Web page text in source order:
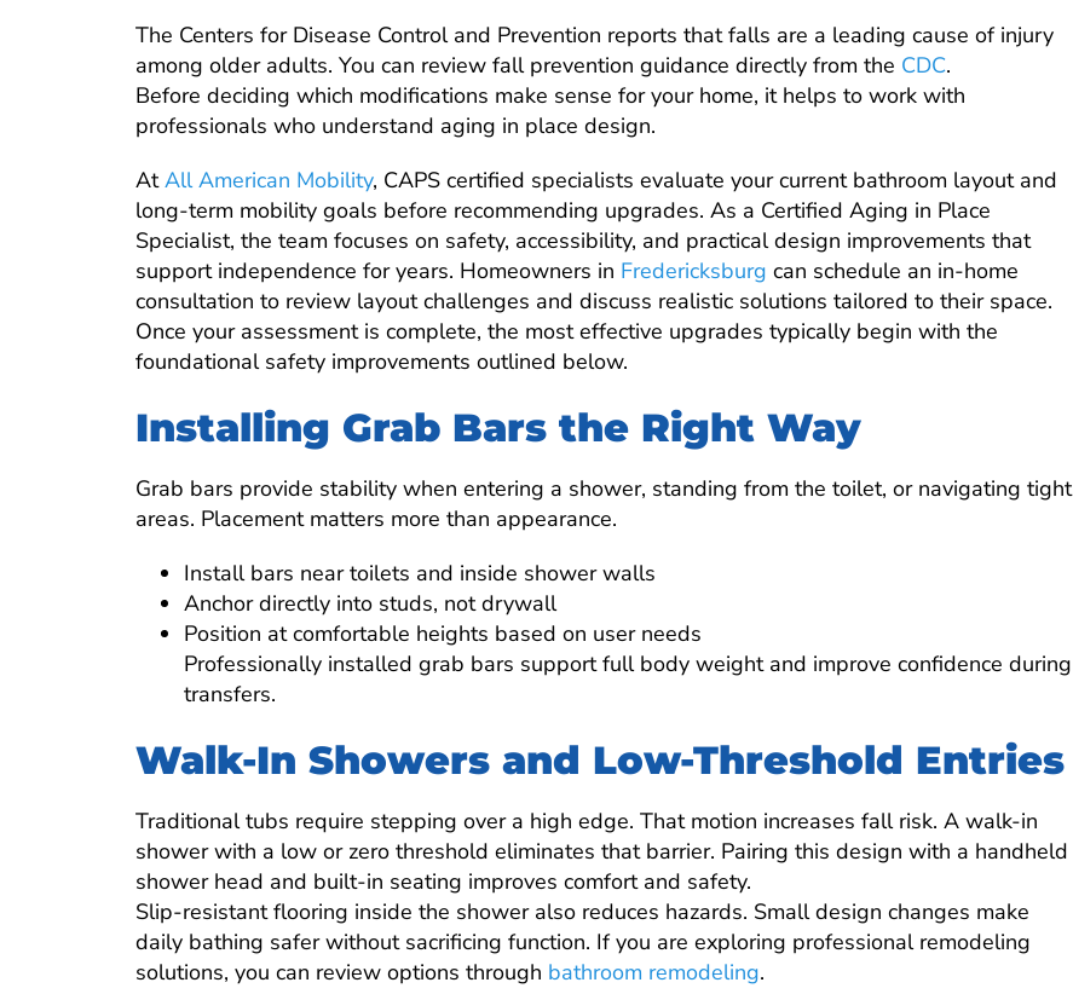
The Centers for Disease Control and Prevention reports that falls are a leading cause of injury
among older adults. You can review fall prevention guidance directly from the CDC.
Before deciding which modifications make sense for your home, it helps to work with
professionals who understand aging in place design.
AtAll American Mobility, CAPS certified specialists evaluate your current bathroom layout and
long-term mobility goals before recommending upgrades. As a Certified Aging in Place
Specialist, the team focuses on safety, accessibility, and practical design improvements that
support independence for years. Homeowners in Fredericksburg can schedule an in-home
consultation to review layout challenges and discuss realistic solutions tailored to their space.
Once your assessment is complete, the most effective upgrades typically begin with the
foundational safety improvements outlined below.
Installing Grab Bars the Right Way
Grab bars provide stability when entering a shower, standing from the toilet, or navigating tight
areas. Placement matters more than appearance.
Install bars near toilets and inside shower walls
Anchor directly into studs, not drywall
Position at comfortable heights based on user needs
Professionally installed grab bars support full body weight and improve confidence during
transfers.
Walk-In Showers and Low-Threshold Entries
Traditional tubs require stepping over a high edge. That motion increases fall risk. A walk-in
shower with a low or zero threshold eliminates that barrier. Pairing this design with a handheld
shower head and built-in seating improves comfort and safety.
Slip-resistant flooring inside the shower also reduces hazards. Small design changes make
daily bathing safer without sacrificing function. If you are exploring professional remodeling
solutions, you can review options through bathroom remodeling.